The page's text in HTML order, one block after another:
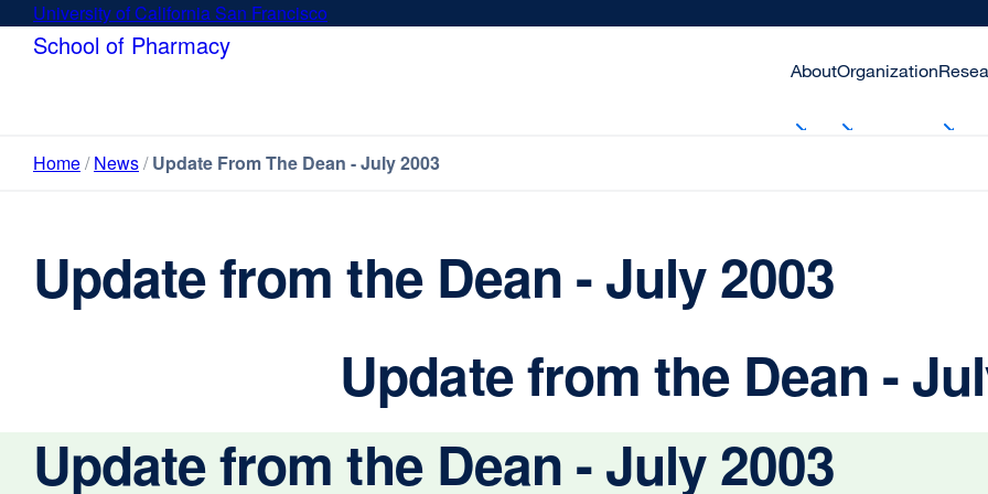
SkipUniversity of California San Francisco
window)
School of Pharmacy
AboutOrganization
Home News Update From The Dean - July 2003
Update from the Dean - July 2003
Update from the Dean -
Update from the Dean - July 2003